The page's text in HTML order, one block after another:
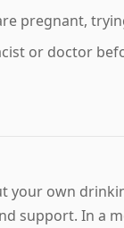
pregnant,
or doctor
your own
support. In a